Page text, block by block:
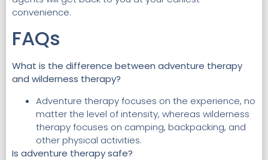
convenience.
FAQs
What is the difference between adventure therapy
and wilderness therapy?
Adventure therapy focuses on the experience, no
matter the level of intensity, whereas wilderness
therapy focuses on camping, backpacking, and
other physical activities.
Is adventure therapy safe?